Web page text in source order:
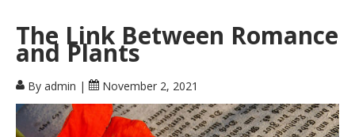
The Link Between Romance
and Plants
By admin | November 2, 2021